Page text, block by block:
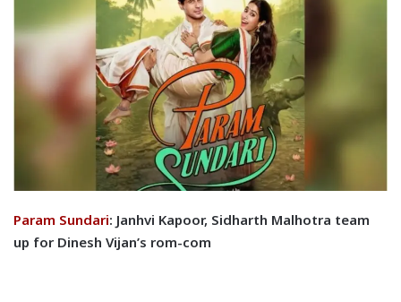
Param Sundari: Janhvi Kapoor, Sidharth Malhotra team
up for Dinesh Vijan’s rom-com